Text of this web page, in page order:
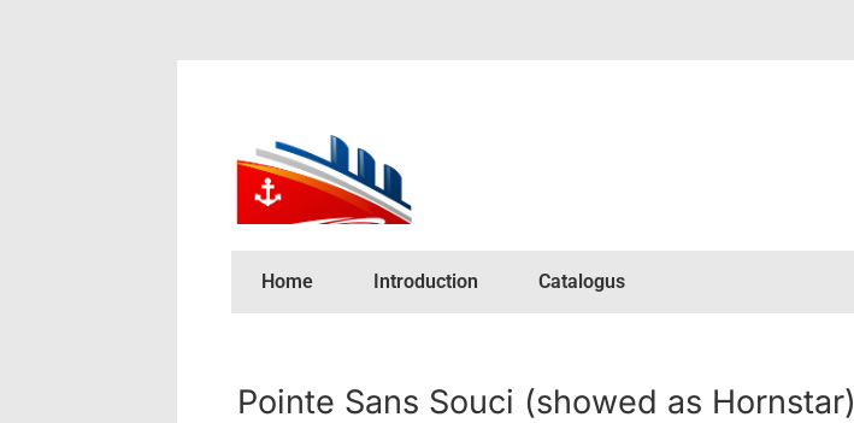
Home Introduction Catalogus
Pointe Sans Souci (showed as Hornstar)